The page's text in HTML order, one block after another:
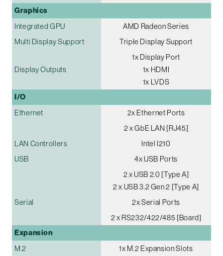
Graphics
Integrated GPU
AMD Radeon Series
Multi Display Support
Triple Display Support
Display Outputs
1x Display Port
1x HDMI
1x LVDS
I/O
Ethernet
2x Ethernet Ports
2 x GbE LAN [RJ45]
LAN Controllers
Intel I210
USB
4x USB Ports
2 x USB 2.0 [Type A]
2 x USB 3.2 Gen 2 [Type A]
Serial
2x Serial Ports
2 x RS232/422/485 [Board]
Expansion
M.2
1x M.2 Expansion Slots